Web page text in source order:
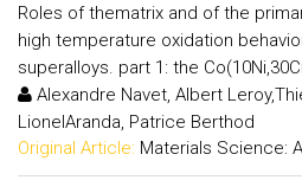
Roles of thematrix and of the
high temperature oxidation
superalloys. part 1: the
Alexandre Navet, Albert
LionelAranda, Patrice Berthod
Original Article: Materials Science: